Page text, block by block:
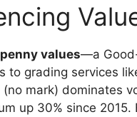
values—a
to grading services
mark) dominates
up 30% since